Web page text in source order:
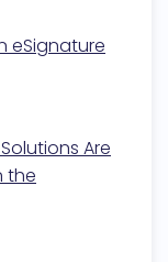
eSignature
Are
the